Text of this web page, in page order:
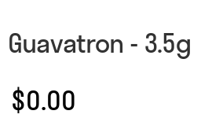
Guavatron - 3.5g
$0.00